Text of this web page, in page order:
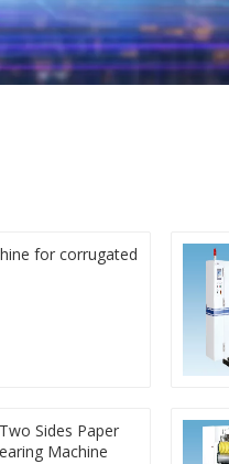
for corrugated
Sides Paper
Machine